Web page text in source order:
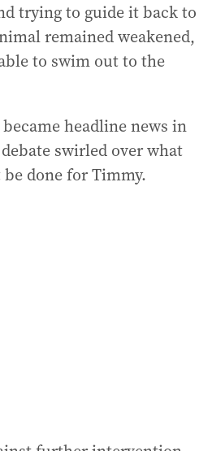
trying to guide it back to
remained weakened,
to swim out to the
headline news in
swirled over what
done for Timmy.